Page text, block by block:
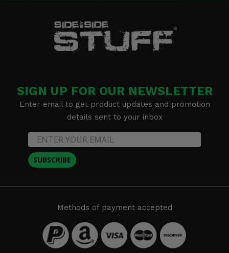
SIGN UP FOR OUR NEWSLETTER
Enter email to get product updates and promotion
details sent to your inbox
SUBSCRIBE
Methods of payment accepted